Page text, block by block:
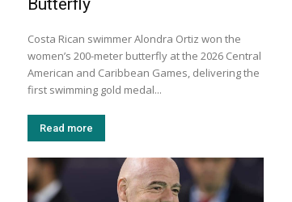
Butterfly
Costa Rican swimmer Alondra Ortiz won the
women’s 200-meter butterfly at the 2026 Central
American and Caribbean Games, delivering the
first swimming gold medal...
Read more